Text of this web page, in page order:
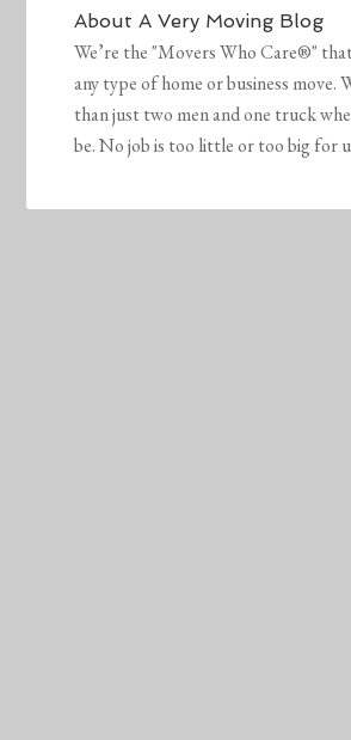
AboutA Very Moving Blog
We’re the "Movers Who Care®"
any type of home or business move.
than just two men and one truck
be. No job is too little or too big for